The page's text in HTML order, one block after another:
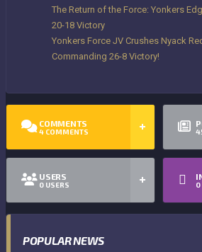
The Return of the Force: Yonkers
20-18 Victory
Yonkers Force JV Crushes Nyack
Commanding 26-8 Victory!
COMMENTS
4 COMMENTS
USERS
0 USERS 0
POPULAR NEWS